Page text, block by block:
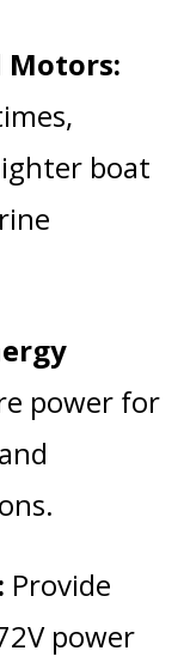
Motors:
boat
power for
Provide
power